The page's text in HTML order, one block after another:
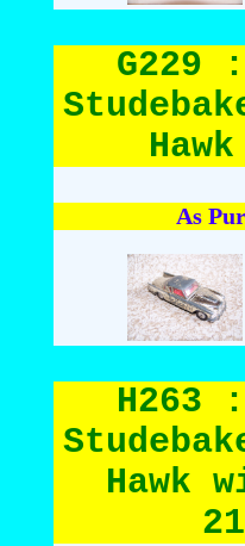
G229
As
H263
Hawk